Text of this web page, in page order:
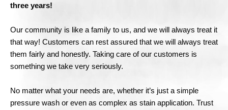
three years!
Our community is like a family to us, and we will always treat it
that way! Customers can rest assured that we will always treat
them fairly and honestly. Taking care of our customers is
something we take very seriously.
No matter what your needs are, whether it’s just a simple
pressure wash or even as complex as stain application. Trust